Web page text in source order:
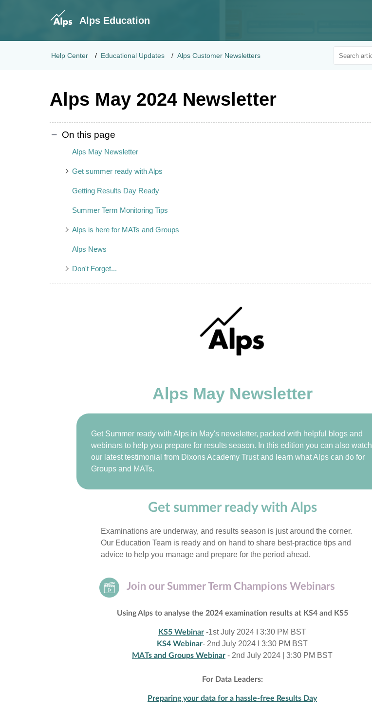
Alps Education
Help Center Educational Updates Alps Customer Newsletters
Alps May 2024 Newsletter
On this page
Alps May Newsletter
Get summer ready with Alps
Getting Results Day Ready
Summer Term Monitoring Tips
Alps is here for MATs and Groups
Alps News
Don't Forget...
Alps May Newsletter
Get Summer ready with Alps in May's newsletter, packed with helpful blogs and
webinars to help you prepare for results season. In this edition you can also watch
our latest testimonial from Dixons Academy Trust and learn what Alps can do for
Groups and MATs.
Get summer ready with Alps
Examinations are underway, and results season is just around the corner.
Our Education Team is ready and on hand to share best-practice tips and
advice to help you manage and prepare for the period ahead.
Join our Summer Term Champions Webinars
Using Alps to analyse the 2024 examination results at KS4 and KS5
KS5 Webinar -1st July 2024 I 3:30 PM BST
KS4 Webinar- 2nd July 2024 I 3:30 PM BST
MATs and Groups Webinar - 2nd July 2024 | 3:30 PM BST
For Data Leaders:
Preparing your data for a hassle-free Results Day